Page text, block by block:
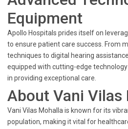
Equipment
Apollo Hospitals prides itself on
to ensure patient care success. From
techniques to digital hearing
equipped with cutting-edge
in providing exceptional care.
About Vani Vilas
Vani Vilas Mohalla is known for its
population, making it vital for